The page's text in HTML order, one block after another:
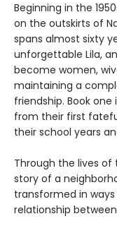
Beginning in the
on the outskirts of
spans almost sixty
unforgettable Lila,
become women,
maintaining a
friendship. Book one
from their first
their school years
Through the lives of
story of a
transformed in
relationship